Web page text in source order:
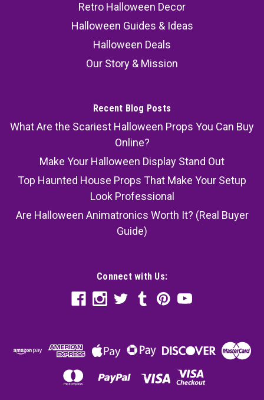
Retro Halloween Decor
Halloween Guides & Ideas
Halloween Deals
Our Story & Mission
Recent Blog Posts
What Are the Scariest Halloween Props You Can Buy
Online?
Make Your Halloween Display Stand Out
Top Haunted House Props That Make Your Setup
Look Professional
Are Halloween Animatronics Worth It? (Real Buyer
Guide)
Connect with Us: